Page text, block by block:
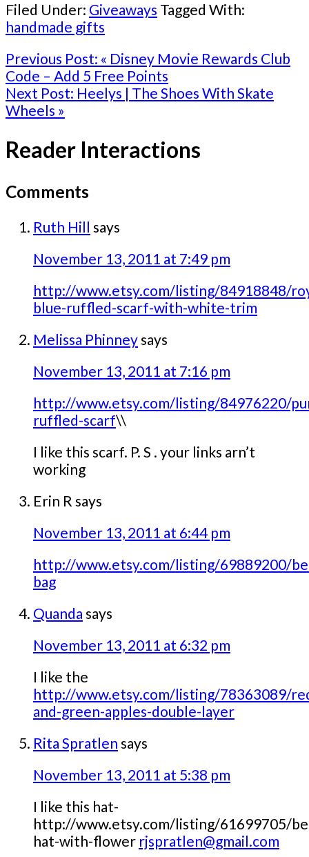
Filed Under: Giveaways Tagged With:
handmade gifts
Previous Post: « Disney Movie Rewards Club
Code – Add 5 Free Points
Next Post: Heelys | The Shoes With Skate
Wheels »
Reader Interactions
Comments
Ruth Hill says
November 13, 2011 at 7:49 pm
http://www.etsy.com/listing/84918848/
blue-ruffled-scarf-with-white-trim
Melissa Phinneysays
November 13, 2011 at 7:16 pm
http://www.etsy.com/listing/84976220/
ruffled-scarf\\
I like this scarf. P. S . your links arn’t
working
Erin R says
November 13, 2011 at 6:44 pm
http://www.etsy.com/listing/69889200/
bag
Quanda says
November 13, 2011 at 6:32 pm
I like the
http://www.etsy.com/listing/78363089/
and-green-apples-double-layer
Rita Spratlen says
November 13, 2011 at 5:38 pm
I like this hat-
http://www.etsy.com/listing/61699705/
hat-with-flower rjspratlen@gmail.com